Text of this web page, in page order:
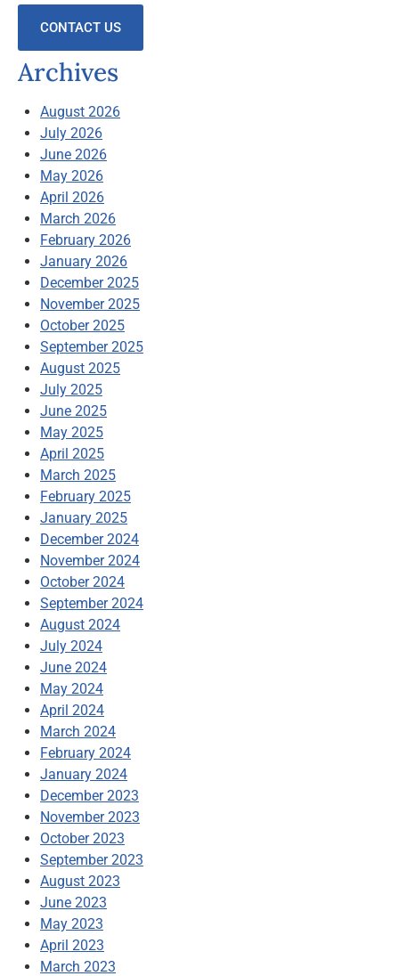
CONTACT US
Archives
August 2026
July 2026
June 2026
May 2026
April 2026
March 2026
February 2026
January 2026
December 2025
November 2025
October 2025
September 2025
August 2025
July 2025
June 2025
May 2025
April 2025
March 2025
February 2025
January 2025
December 2024
November 2024
October 2024
September 2024
August 2024
July 2024
June 2024
May 2024
April 2024
March 2024
February 2024
January 2024
December 2023
November 2023
October 2023
September 2023
August 2023
June 2023
May 2023
April 2023
March 2023